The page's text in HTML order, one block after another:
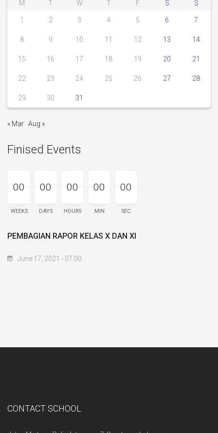
M T W T F S S
1 2 3 4 5 6 7
8 9 10 11 12 13 14
15 16 17 18 19 20 21
22 23 24 25 26 27 28
29 30 31
« Mar Aug »
Finised Events
00
00
00
WEEKS
00
00
00
DAYS
00
00
00
HOURS
00
00
00
MIN
00
00
00
SEC
PEMBAGIAN RAPOR KELAS X DAN XI
June 17, 2021 - 07:00
CONTACT SCHOOL